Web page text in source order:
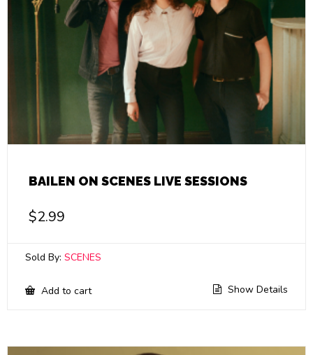
BAILEN ON SCENES LIVE SESSIONS
$2.99
Sold By: SCENES
Add to cart Show Details